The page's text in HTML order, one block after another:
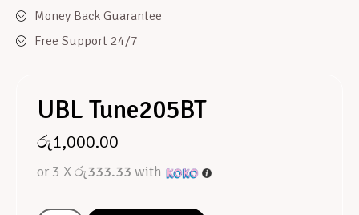
Money Back Guarantee
Free Support 24/7
UBL Tune205BT
රු1,000.00
or 3 Xරු333.33 with